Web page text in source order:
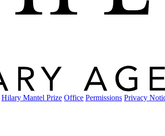
Hilary Mantel Prize Office Permissions Privacy